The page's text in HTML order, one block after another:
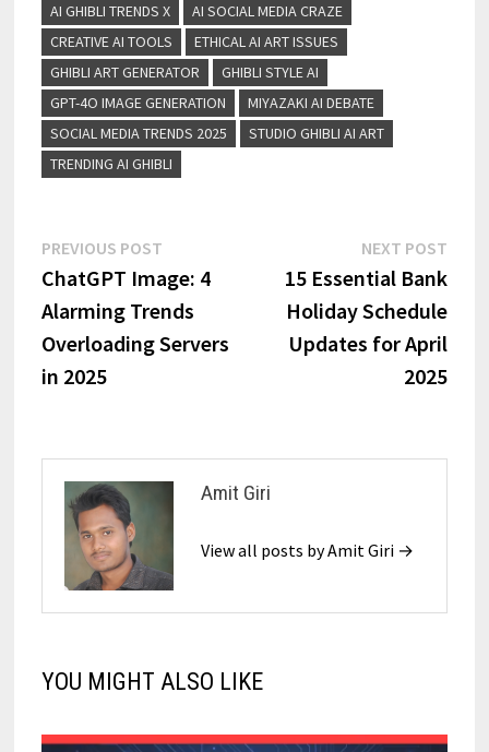
AI GHIBLI TRENDS X
AI SOCIAL MEDIA CRAZE
CREATIVE AI TOOLS
ETHICAL AI ART ISSUES
GHIBLI ART GENERATOR
GHIBLI STYLE AI
GPT-4O IMAGE GENERATION
MIYAZAKI AI DEBATE
SOCIAL MEDIA TRENDS 2025
STUDIO GHIBLI AI ART
TRENDING AI GHIBLI
PREVIOUS POST
ChatGPT Image: 4
Alarming Trends
Overloading Servers
in 2025
NEXT POST
15 Essential Bank
Holiday Schedule
Updates for April
2025
Amit Giri
View all posts by Amit Giri →
YOU MIGHT ALSO LIKE